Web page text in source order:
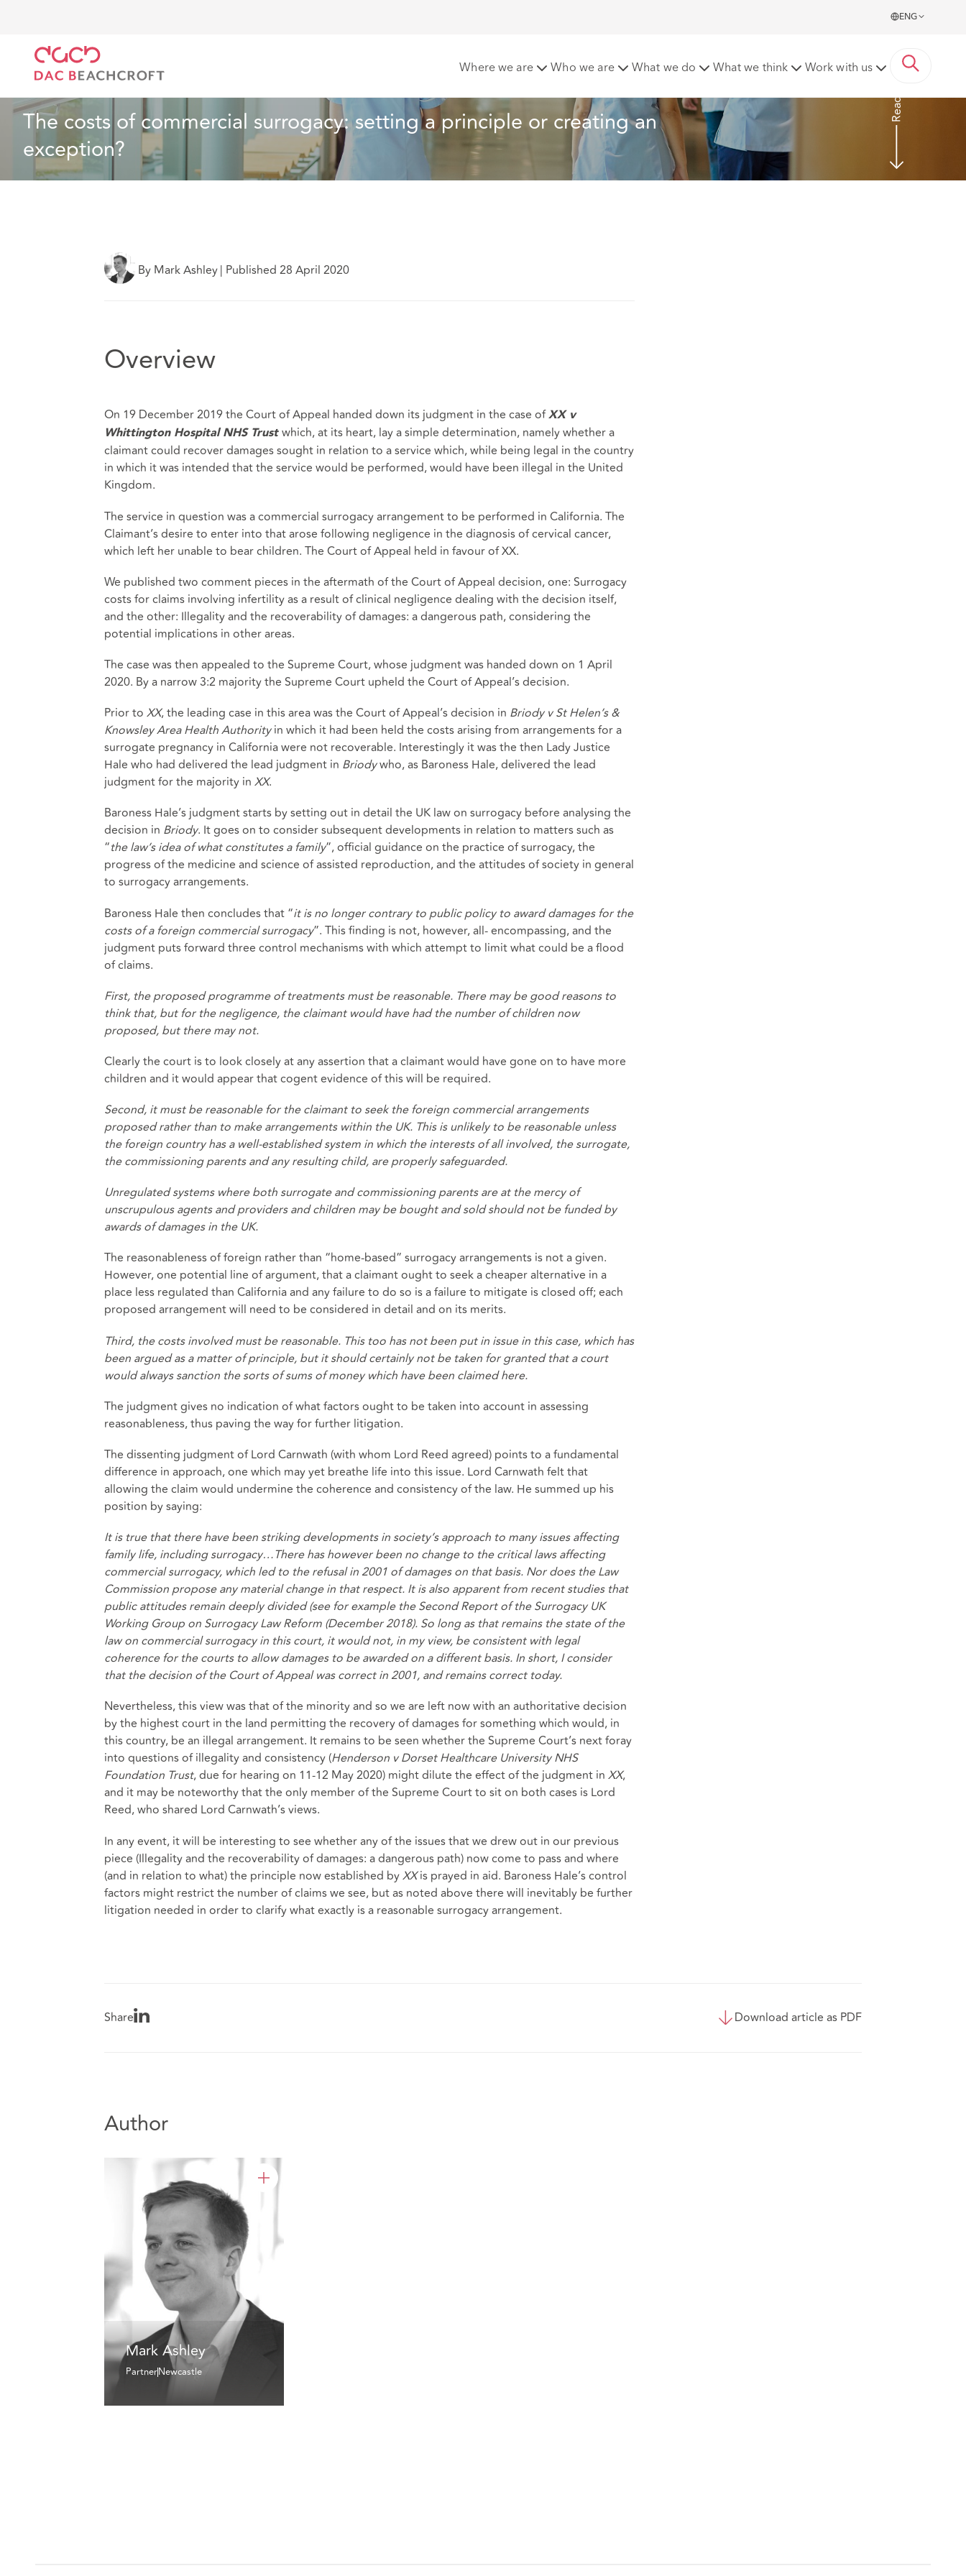
ENG
Where we are Who we are What we do What we think Work with us
The costs of commercial surrogacy: setting a principle or creating an
exception?
Read more
By Mark Ashley| Published 28 April 2020
Overview
On 19 December 2019 the Court of Appeal handed down its judgment in the case ofXX v
Whittington Hospital NHS Trust which, at its heart, lay a simple determination, namely whether a
claimant could recover damages sought in relation to a service which, while being legal in the country
in which it was intended that the service would be performed, would have been illegal in the United
Kingdom.
The service in question was a commercial surrogacy arrangement to be performed in California. The
Claimant’s desire to enter into that arose following negligence in the diagnosis of cervical cancer,
which left her unable to bear children. The Court of Appeal held in favour of XX.
We published two comment pieces in the aftermath of the Court of Appeal decision, one: Surrogacy
costs for claims involving infertility as a result of clinical negligence dealing with the decision itself,
and the other: Illegality and the recoverability of damages: a dangerous path, considering the
potential implications in other areas.
The case was then appealed to the Supreme Court, whose judgment was handed down on 1 April
2020. By a narrow 3:2 majority the Supreme Court upheld the Court of Appeal’s decision.
Prior to XX, the leading case in this area was the Court of Appeal’s decision in Briody v St Helen’s &
Knowsley Area Health Authorityin which it had been held the costs arising from arrangements for a
surrogate pregnancy in California were not recoverable. Interestingly it was the then Lady Justice
Hale who had delivered the lead judgment in Briodywho, as Baroness Hale, delivered the lead
judgment for the majority in XX.
Baroness Hale’s judgment starts by setting out in detail the UK law on surrogacy before analysing the
decision in Briody. It goes on to consider subsequent developments in relation to matters such as
“the law’s idea of what constitutes a family”, official guidance on the practice of surrogacy, the
progress of the medicine and science of assisted reproduction, and the attitudes of society in general
to surrogacy arrangements.
Baroness Hale then concludes that “it is no longer contrary to public policy to award damages for the
costs of a foreign commercial surrogacy”. This finding is not, however, all- encompassing, and the
judgment puts forward three control mechanisms with which attempt to limit what could be a flood
of claims.
First, the proposed programme of treatments must be reasonable. There may be good reasons to
think that, but for the negligence, the claimant would have had the number of children now
proposed, but there may not.
Clearly the court is to look closely at any assertion that a claimant would have gone on to have more
children and it would appear that cogent evidence of this will be required.
Second, it must be reasonable for the claimant to seek the foreign commercial arrangements
proposed rather than to make arrangements within the UK. This is unlikely to be reasonable unless
the foreign country has a well-established system in which the interests of all involved, the surrogate,
the commissioning parents and any resulting child, are properly safeguarded.
Unregulated systems where both surrogate and commissioning parents are at the mercy of
unscrupulous agents and providers and children may be bought and sold should not be funded by
awards of damages in the UK.
The reasonableness of foreign rather than “home-based” surrogacy arrangements is not a given.
However, one potential line of argument, that a claimant ought to seek a cheaper alternative in a
place less regulated than California and any failure to do so is a failure to mitigate is closed off; each
proposed arrangement will need to be considered in detail and on its merits.
Third, the costs involved must be reasonable. This too has not been put in issue in this case, which has
been argued as a matter of principle, but it should certainly not be taken for granted that a court
would always sanction the sorts of sums of money which have been claimed here.
The judgment gives no indication of what factors ought to be taken into account in assessing
reasonableness, thus paving the way for further litigation.
The dissenting judgment of Lord Carnwath (with whom Lord Reed agreed) points to a fundamental
difference in approach, one which may yet breathe life into this issue. Lord Carnwath felt that
allowing the claim would undermine the coherence and consistency of the law. He summed up his
position by saying:
It is true that there have been striking developments in society’s approach to many issues affecting
family life, including surrogacy…There has however been no change to the critical laws affecting
commercial surrogacy, which led to the refusal in 2001 of damages on that basis. Nor does the Law
Commission propose any material change in that respect. It is also apparent from recent studies that
public attitudes remain deeply divided (see for example the Second Report of the Surrogacy UK
Working Group on Surrogacy Law Reform (December 2018). So long as that remains the state of the
law on commercial surrogacy in this court, it would not, in my view, be consistent with legal
coherence for the courts to allow damages to be awarded on a different basis. In short, I consider
that the decision of the Court of Appeal was correct in 2001, and remains correct today.
Nevertheless, this view was that of the minority and so we are left now with an authoritative decision
by the highest court in the land permitting the recovery of damages for something which would, in
this country, be an illegal arrangement. It remains to be seen whether the Supreme Court’s next foray
into questions of illegality and consistency (Henderson v Dorset Healthcare University NHS
Foundation Trust, due for hearing on 11-12 May 2020) might dilute the effect of the judgment in XX,
and it may be noteworthy that the only member of the Supreme Court to sit on both cases is Lord
Reed, who shared Lord Carnwath’s views.
In any event, it will be interesting to see whether any of the issues that we drew out in our previous
piece (Illegality and the recoverability of damages: a dangerous path) now come to pass and where
(and in relation to what) the principle now established byXXis prayed in aid. Baroness Hale’s control
factors might restrict the number of claims we see, but as noted above there will inevitably be further
litigation needed in order to clarify what exactly is a reasonable surrogacy arrangement.
Share Download article as PDF
Author
Mark Ashley
PartnerNewcastle